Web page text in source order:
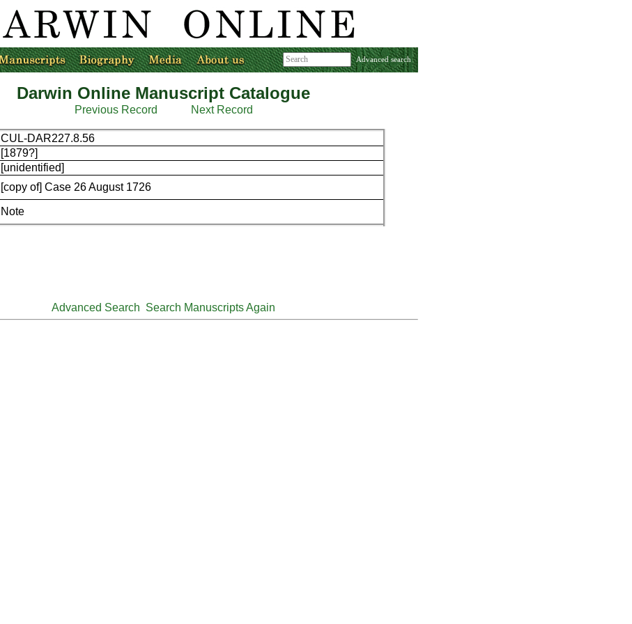
Advanced search
Darwin Online Manuscript Catalogue
Previous Record Next Record
CUL-DAR227.8.56
[1879?]
[unidentified]
[copy of] Case 26 August 1726
Note
Advanced Search Search Manuscripts Again